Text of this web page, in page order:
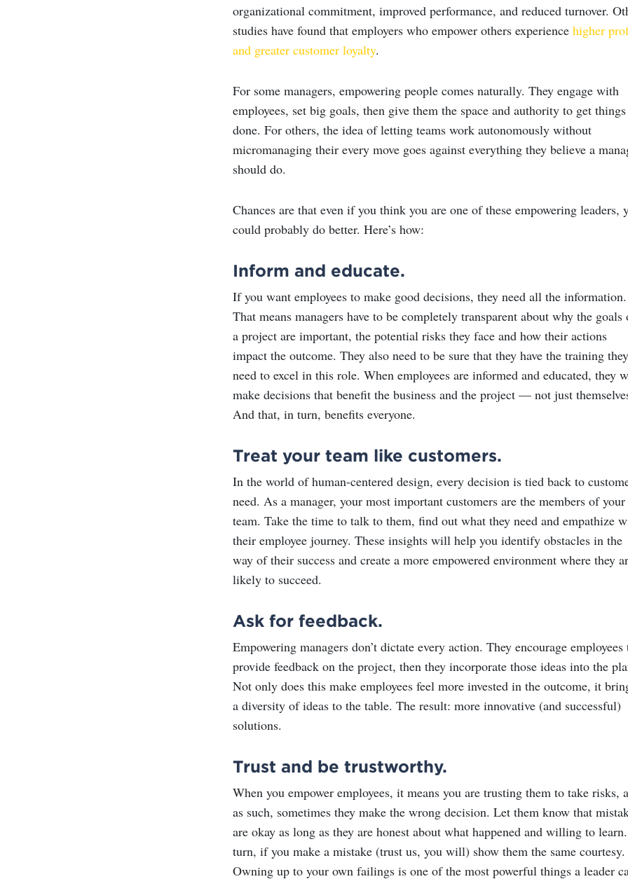
organizational commitment, improved performance, and reduced turnover.
studies have found that employers who empower others experience higher
and greater customer loyalty.
For some managers, empowering people comes naturally. They engage with
employees, set big goals, then give them the space and authority to get things
done. For others, the idea of letting teams work autonomously without
micromanaging their every move goes against everything they believe a
should do.
Chances are that even if you think you are one of these empowering leaders,
could probably do better. Here’s how:
Inform and educate.
If you want employees to make good decisions, they need all the information.
That means managers have to be completely transparent about why the goals
a project are important, the potential risks they face and how their actions
impact the outcome. They also need to be sure that they have the training they
need to excel in this role. When employees are informed and educated, they
make decisions that benefit the business and the project — not just
And that, in turn, benefits everyone.
Treat your team like customers.
In the world of human-centered design, every decision is tied back to
need. As a manager, your most important customers are the members of your
team. Take the time to talk to them, find out what they need and empathize
their employee journey. These insights will help you identify obstacles in the
way of their success and create a more empowered environment where they
likely to succeed.
Ask for feedback.
Empowering managers don’t dictate every action. They encourage employees
provide feedback on the project, then they incorporate those ideas into the
Not only does this make employees feel more invested in the outcome, it
a diversity of ideas to the table. The result: more innovative (and successful)
solutions.
Trust and be trustworthy.
When you empower employees, it means you are trusting them to take risks,
as such, sometimes they make the wrong decision. Let them know that
are okay as long as they are honest about what happened and willing to
turn, if you make a mistake (trust us, you will) show them the same courtesy.
Owning up to your own failings is one of the most powerful things a leader